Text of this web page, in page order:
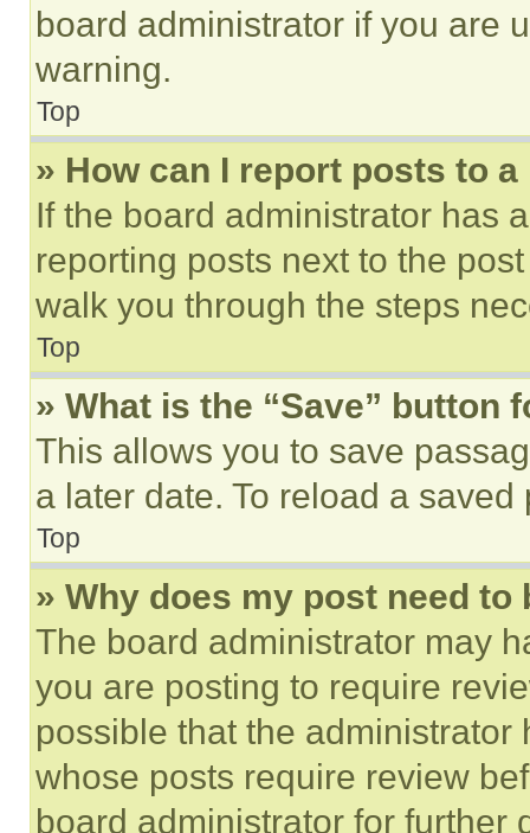
board administrator if you are
warning.
Top
» How can I report posts to
If the board administrator has
reporting posts next to the
walk you through the steps
Top
» What is the “Save” button
This allows you to save
a later date. To reload a
Top
» Why does my post need to
The board administrator may
you are posting to require
possible that the
whose posts require review
board administrator for further